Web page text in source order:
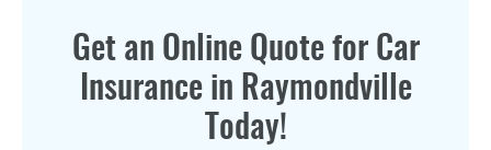
Get an Online Quote for Car
Insurance in Raymondville
Today!